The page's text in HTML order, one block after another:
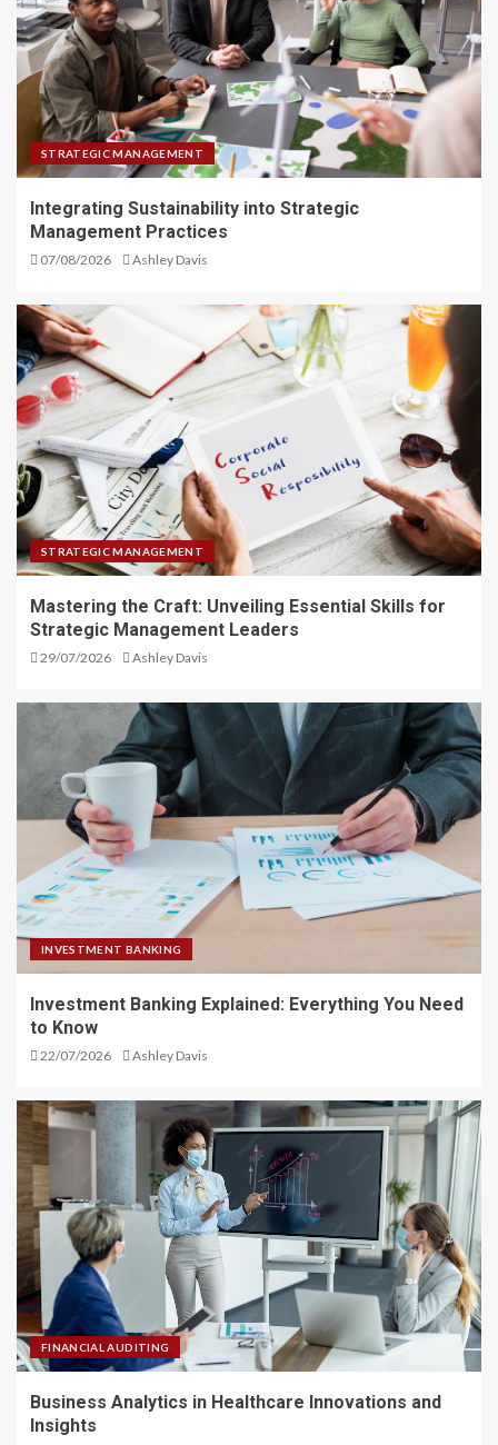
STRATEGIC MANAGEMENT
Integrating Sustainability into Strategic
Management Practices
07/08/2026 Ashley Davis
STRATEGIC MANAGEMENT
Mastering the Craft: Unveiling Essential Skills for
Strategic Management Leaders
29/07/2026 Ashley Davis
INVESTMENT BANKING
Investment Banking Explained: Everything You Need
to Know
22/07/2026 Ashley Davis
FINANCIAL AUDITING
Business Analytics in Healthcare Innovations and
Insights